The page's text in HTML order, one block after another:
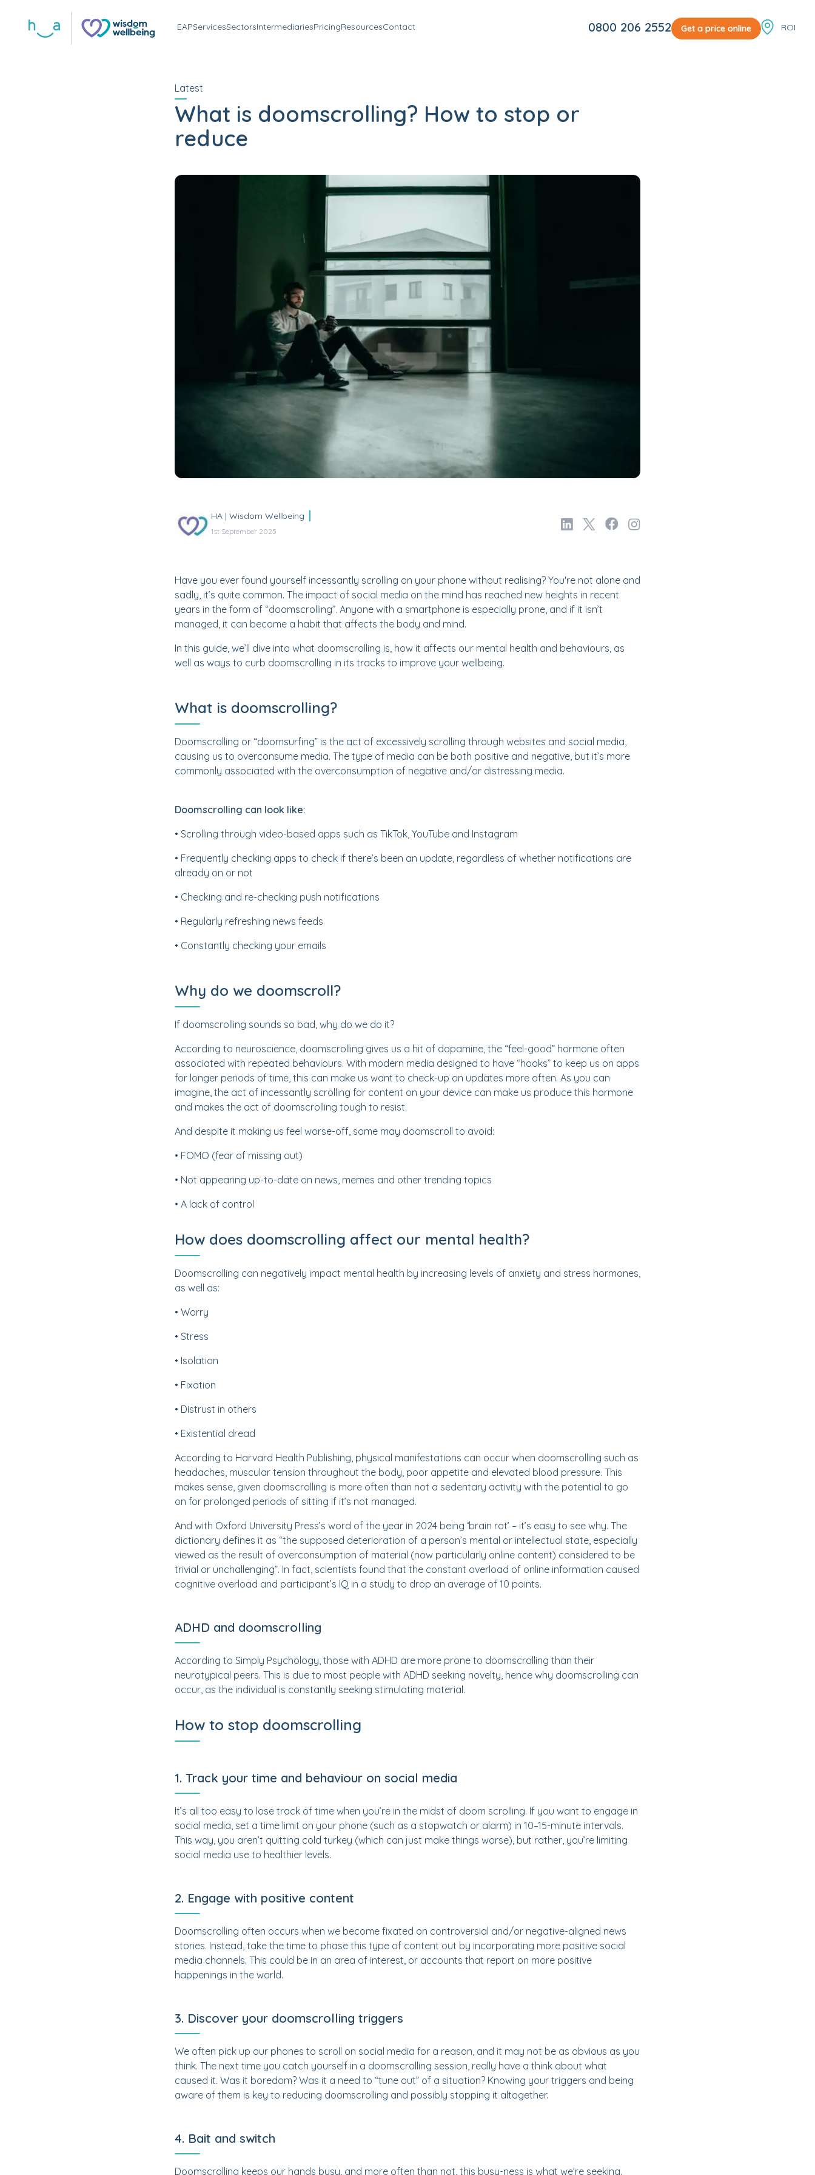
EAPServicesSectorsIntermediariesPricingResourcesContact 0800 206 2552 Get a price online Locale
Latest
What is doomscrolling? How to stop or
reduce
HA | Wisdom Wellbeing
1st September 2025
Have you ever found yourself incessantly scrolling on your phone without realising? You're not alone and
sadly, it’s quite common. The impact of social media on the mind has reached new heights in recent
years in the form of “doomscrolling”. Anyone with a smartphone is especially prone, and if it isn’t
managed, it can become a habit that affects the body and mind.
In this guide, we’ll dive into what doomscrolling is, how it affects our mental health and behaviours, as
well as ways to curb doomscrolling in its tracks to improve your wellbeing.
What is doomscrolling?
Doomscrolling or “doomsurfing” is the act of excessively scrolling through websites and social media,
causing us to overconsume media. The type of media can be both positive and negative, but it’s more
commonly associated with the overconsumption of negative and/or distressing media.
Doomscrolling can look like:
• Scrolling through video-based apps such as TikTok, YouTube and Instagram
• Frequently checking apps to check if there’s been an update, regardless of whether notifications are
already on or not
• Checking and re-checking push notifications
• Regularly refreshing news feeds
• Constantly checking your emails
Why do we doomscroll?
If doomscrolling sounds so bad, why do we do it?
According to neuroscience, doomscrolling gives us a hit of dopamine, the “feel-good” hormone often
associated with repeated behaviours. With modern media designed to have “hooks” to keep us on apps
for longer periods of time, this can make us want to check-up on updates more often. As you can
imagine, the act of incessantly scrolling for content on your device can make us produce this hormone
and makes the act of doomscrolling tough to resist.
And despite it making us feel worse-off, some may doomscroll to avoid:
• FOMO (fear of missing out)
• Not appearing up-to-date on news, memes and other trending topics
• A lack of control
How does doomscrolling affect our mental health?
Doomscrolling can negatively impact mental health by increasing levels of anxiety and stress hormones,
as well as:
• Worry
• Stress
• Isolation
• Fixation
• Distrust in others
• Existential dread
According to Harvard Health Publishing, physical manifestations can occur when doomscrolling such as
headaches, muscular tension throughout the body, poor appetite and elevated blood pressure. This
makes sense, given doomscrolling is more often than not a sedentary activity with the potential to go
on for prolonged periods of sitting if it’s not managed.
And with Oxford University Press’s word of the year in 2024 being ‘brain rot’ – it’s easy to see why. The
dictionary defines it as “the supposed deterioration of a person’s mental or intellectual state, especially
viewed as the result of overconsumption of material (now particularly online content) considered to be
trivial or unchallenging”. In fact, scientists found that the constant overload of online information caused
cognitive overload and participant’s IQ in a study to drop an average of 10 points.
ADHD and doomscrolling
According to Simply Psychology, those with ADHD are more prone to doomscrolling than their
neurotypical peers. This is due to most people with ADHD seeking novelty, hence why doomscrolling can
occur, as the individual is constantly seeking stimulating material.
How to stop doomscrolling
1. Track your time and behaviour on social media
It’s all too easy to lose track of time when you’re in the midst of doom scrolling. If you want to engage in
social media, set a time limit on your phone (such as a stopwatch or alarm) in 10–15-minute intervals.
This way, you aren’t quitting cold turkey (which can just make things worse), but rather, you’re limiting
social media use to healthier levels.
2. Engage with positive content
Doomscrolling often occurs when we become fixated on controversial and/or negative-aligned news
stories. Instead, take the time to phase this type of content out by incorporating more positive social
media channels. This could be in an area of interest, or accounts that report on more positive
happenings in the world.
3. Discover your doomscrolling triggers
We often pick up our phones to scroll on social media for a reason, and it may not be as obvious as you
think. The next time you catch yourself in a doomscrolling session, really have a think about what
caused it. Was it boredom? Was it a need to “tune out” of a situation? Knowing your triggers and being
aware of them is key to reducing doomscrolling and possibly stopping it altogether.
4. Bait and switch
Doomscrolling keeps our hands busy, and more often than not, this busy-ness is what we’re seeking.